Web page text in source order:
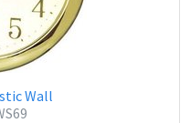
Wall